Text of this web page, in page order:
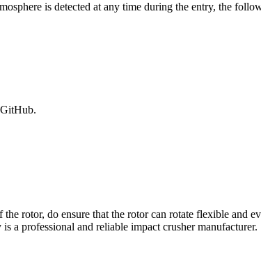
is detected at any time during the entry, the
rotor, do ensure that the rotor can rotate flexible and
a professional and reliable impact crusher manufacturer.